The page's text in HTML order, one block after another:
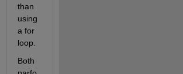
than
using
a for
loop.
Both